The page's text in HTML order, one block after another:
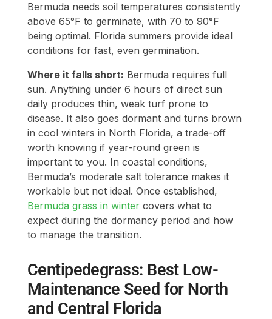
Bermuda needs soil temperatures consistently
above 65°F to germinate, with 70 to 90°F
being optimal. Florida summers provide ideal
conditions for fast, even germination.
Where it falls short: Bermuda requires full
sun. Anything under 6 hours of direct sun
daily produces thin, weak turf prone to
disease. It also goes dormant and turns brown
in cool winters in North Florida, a trade-off
worth knowing if year-round green is
important to you. In coastal conditions,
Bermuda’s moderate salt tolerance makes it
workable but not ideal. Once established,
Bermuda grass in wintercovers what to
expect during the dormancy period and how
to manage the transition.
Centipedegrass: Best Low-
Maintenance Seed for North
and Central Florida